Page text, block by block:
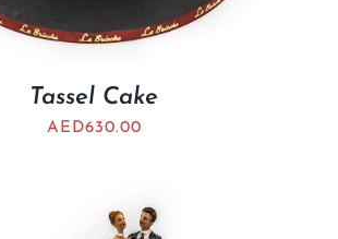
Tassel Cake
AED630.00